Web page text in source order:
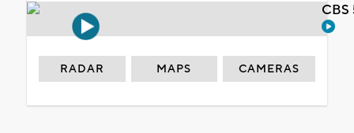
RADAR MAPS CAMERAS